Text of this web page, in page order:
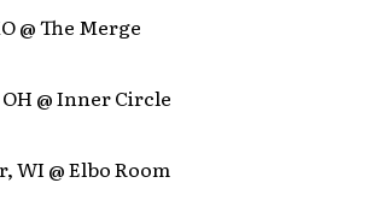
@ The Merge
@ Inner Circle
@ Elbo Room